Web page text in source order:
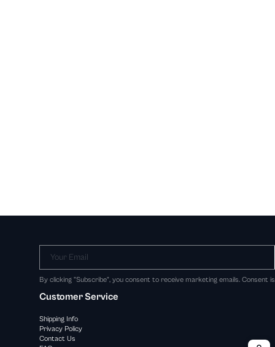
Your Email
By clicking "Subscribe", you consent to receive marketing emails. Consent
Customer Service
Shipping Info
Privacy Policy
Contact Us